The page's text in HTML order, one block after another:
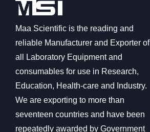
Maa Scientific is the reading and
reliable Manufacturer and Exporter of
all Laboratory Equipment and
consumables for use in Research,
Education, Health-care and Industry.
We are exporting to more than
seventeen countries and have been
repeatedly awarded by Government